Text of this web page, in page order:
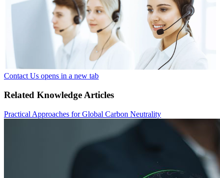
Contact Us opens in a new tab
Related Knowledge Articles
Practical Approaches for Global Carbon Neutrality